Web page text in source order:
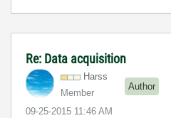
Re: Data acquisition
Harss
Member
Author
‎09-25-2015 11:46 AM